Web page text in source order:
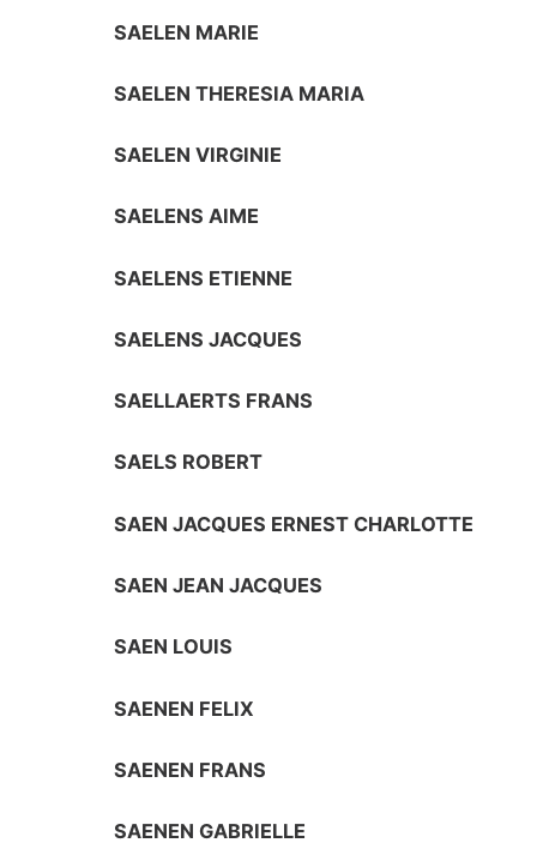
SAELEN MARIE
SAELEN THERESIA MARIA
SAELEN VIRGINIE
SAELENS AIME
SAELENS ETIENNE
SAELENS JACQUES
SAELLAERTS FRANS
SAELS ROBERT
SAEN JACQUES ERNEST CHARLOTTE
SAEN JEAN JACQUES
SAEN LOUIS
SAENEN FELIX
SAENEN FRANS
SAENEN GABRIELLE